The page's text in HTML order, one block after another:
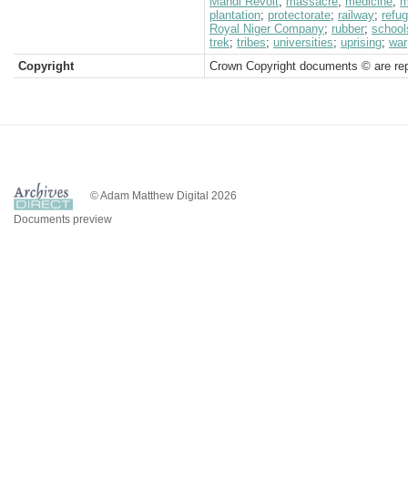
plantation; protectorate; railway;
Royal Niger Company; rubber;
trek; tribes; universities; uprising; war
Copyright
Crown Copyright documents © are
© Adam Matthew Digital 2026
Documents preview